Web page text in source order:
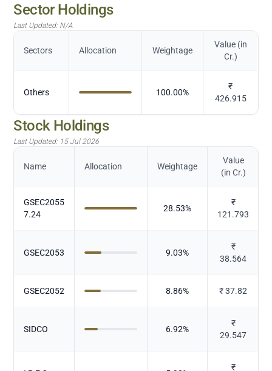
Sector Holdings
Last Updated: N/A
Sectors Allocation Weightage
Value (in
Cr.)
Others 100.00%
₹
426.915
Stock Holdings
Last Updated: 15 Jul 2026
Name Allocation Weightage
Value
(in Cr.)
GSEC2055
7.24
28.53%
₹
121.793
GSEC2053 9.03%
₹
38.564
GSEC2052 8.86% ₹37.82
SIDCO 6.92%
₹
29.547
₹